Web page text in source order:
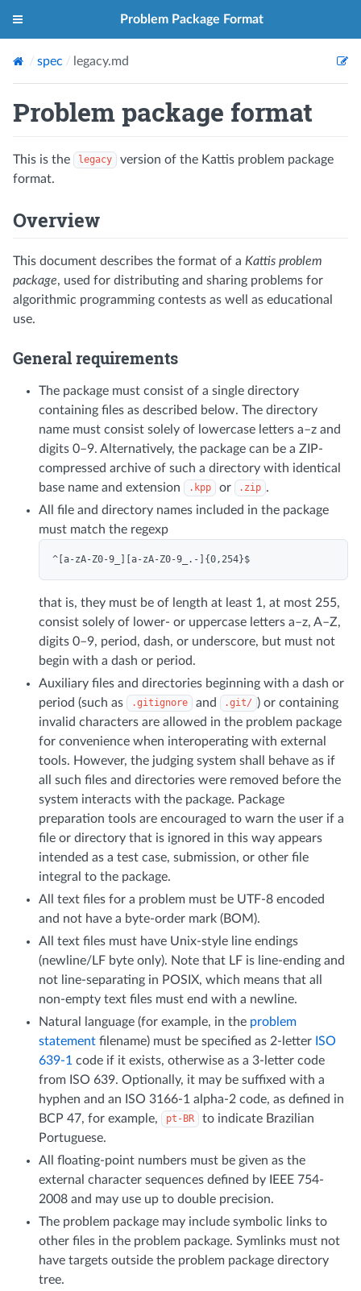
Problem Package Format
spec legacy.md
Problem package format
This is the legacy
version of the Kattis problem package
format.
Overview
This document describes the format of a Kattis problem
package, used for distributing and sharing problems for
algorithmic programming contests as well as educational
use.
General requirements
The package must consist of a single directory
containing files as described below. The directory
name must consist solely of lowercase letters a–z and
digits 0–9. Alternatively, the package can be a ZIP-
compressed archive of such a directory with identical
base name and extension
.kpp or .zip .
All file and directory names included in the package
must match the regexp
that is, they must be of length at least 1, at most 255,
consist solely of lower- or uppercase letters a–z, A–Z,
digits 0–9, period, dash, or underscore, but must not
begin with a dash or period.
Auxiliary files and directories beginning with a dash or
period (such as
.gitignore and .git/ ) or containing
invalid characters are allowed in the problem package
for convenience when interoperating with external
tools. However, the judging system shall behave as if
all such files and directories were removed before the
system interacts with the package. Package
preparation tools are encouraged to warn the user if a
file or directory that is ignored in this way appears
intended as a test case, submission, or other file
integral to the package.
All text files for a problem must be UTF-8 encoded
and not have a byte-order mark (BOM).
All text files must have Unix-style line endings
(newline/LF byte only). Note that LF is line-ending and
not line-separating in POSIX, which means that all
non-empty text files must end with a newline.
Natural language (for example, in the problem
statement filename) must be specified as 2-letter ISO
639-1 code if it exists, otherwise as a 3-letter code
from ISO 639. Optionally, it may be suffixed with a
hyphen and an ISO 3166-1 alpha-2 code, as defined in
BCP 47, for example,
pt-BR
to indicate Brazilian
Portuguese.
All floating-point numbers must be given as the
external character sequences defined by IEEE 754-
2008 and may use up to double precision.
The problem package may include symbolic links to
other files in the problem package. Symlinks must not
have targets outside the problem package directory
tree.